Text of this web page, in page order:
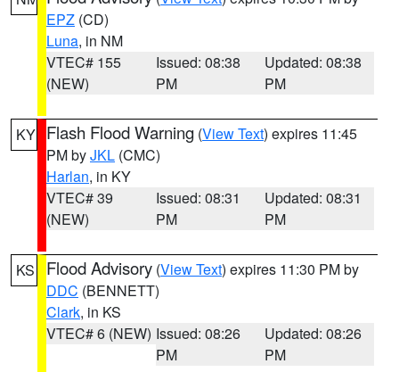
EPZ (CD)
Luna, in NM
VTEC# 155
(NEW)
Issued: 08:38
PM
Updated: 08:38
PM
KY Flash Flood Warning (View Text) expires 11:45
PM byJKL (CMC)
Harlan, in KY
VTEC# 39
(NEW)
Issued: 08:31
PM
Updated: 08:31
PM
KS Flood Advisory (View Text) expires 11:30 PM by
DDC (BENNETT)
Clark, in KS
VTEC# 6 (NEW) Issued: 08:26
PM
Updated: 08:26
PM